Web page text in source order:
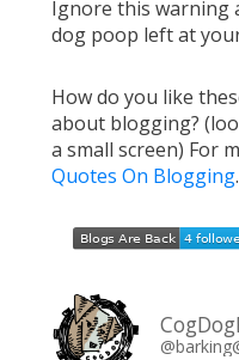
Ignore this warning
dog poop left at
How do you like
about blogging?
a small screen) For
Quotes On Blogging.